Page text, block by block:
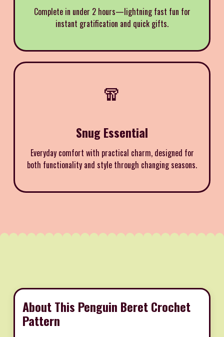
Complete in under 2 hours—lightning fast fun for
instant gratification and quick gifts.
🧣
Snug Essential
Everyday comfort with practical charm, designed for
both functionality and style through changing seasons.
About This Penguin Beret Crochet
Pattern